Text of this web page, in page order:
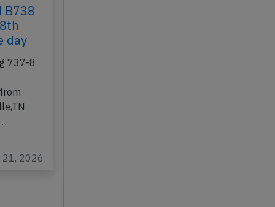
B738
day
737-8
21, 2026